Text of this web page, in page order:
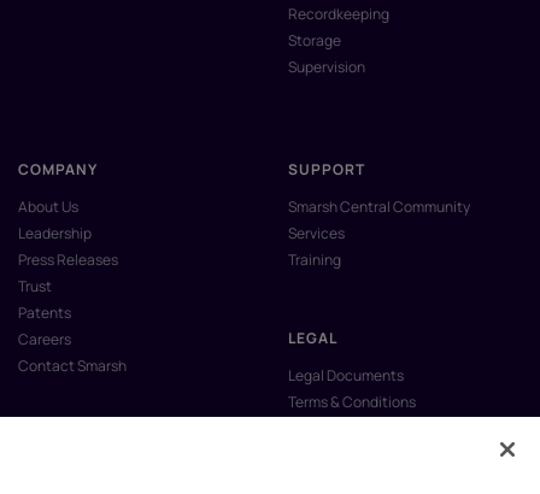
Recordkeeping
Storage
Supervision
COMPANY
About Us
Leadership
Press Releases
Trust
Patents
Careers
Contact Smarsh
SUPPORT
Smarsh Central Community
Services
Training
LEGAL
Legal Documents
Terms & Conditions
Anti-Slavery & Human Trafficking